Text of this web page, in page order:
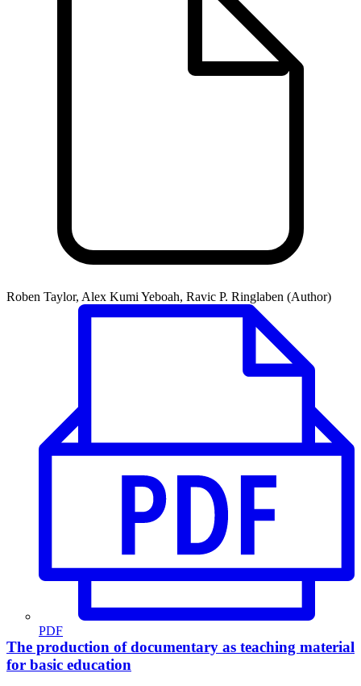
Roben Taylor, Alex Kumi Yeboah, Ravic P. Ringlaben (Author)
PDF
The production of documentary as teaching material
for basic education